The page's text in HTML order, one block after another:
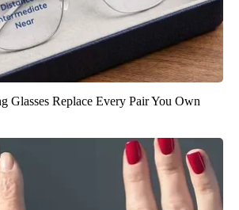
Glasses Replace Every Pair You Own